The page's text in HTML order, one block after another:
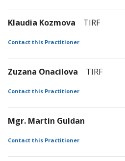
Klaudia Kozmova TIRF
Contact this Practitioner
Zuzana Onacilova TIRF
Contact this Practitioner
Mgr. Martin Guldan
Contact this Practitioner